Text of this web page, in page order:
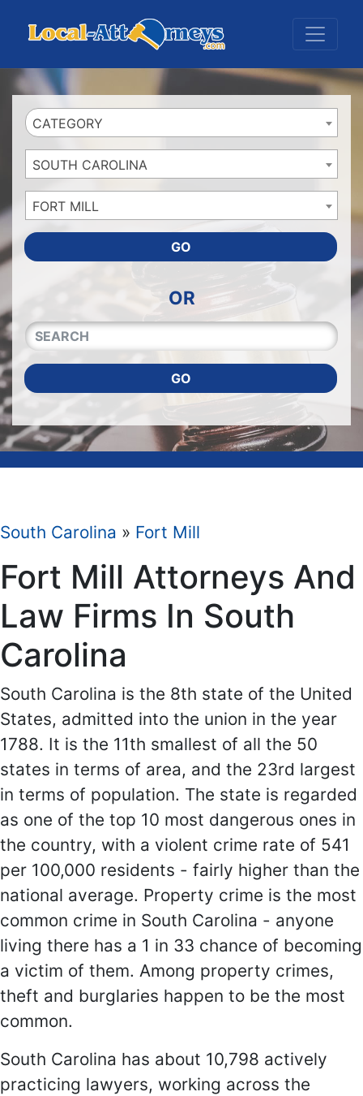
CATEGORY
SOUTH CAROLINA
FORT MILL
GO
OR
QUICKKEYWORD
GO
South Carolina » Fort Mill
Fort Mill Attorneys And
Law Firms In South
Carolina
South Carolina is the 8th state of the United
States, admitted into the union in the year
1788. It is the 11th smallest of all the 50
states in terms of area, and the 23rd largest
in terms of population. The state is regarded
as one of the top 10 most dangerous ones in
the country, with a violent crime rate of 541
per 100,000 residents - fairly higher than the
national average. Property crime is the most
common crime in South Carolina - anyone
living there has a 1 in 33 chance of becoming
a victim of them. Among property crimes,
theft and burglaries happen to be the most
common.
South Carolina has about 10,798 actively
practicing lawyers, working across the